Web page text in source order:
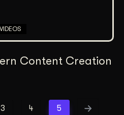
VIDEOS
Content Creation
3 4 5